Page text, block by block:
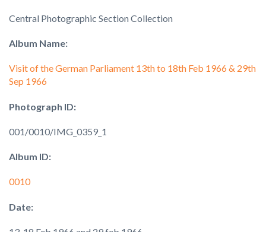
Central Photographic Section Collection
Album Name:
Visit of the German Parliament 13th to 18th Feb 1966 & 29th
Sep 1966
Photograph ID:
001/0010/IMG_0359_1
Album ID:
0010
Date: